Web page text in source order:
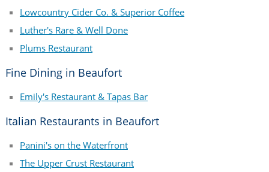
Lowcountry Cider Co. & Superior Coffee
Luther's Rare & Well Done
Plums Restaurant
Fine Dining in Beaufort
Emily's Restaurant & Tapas Bar
Italian Restaurants in Beaufort
Panini's on the Waterfront
The Upper Crust Restaurant